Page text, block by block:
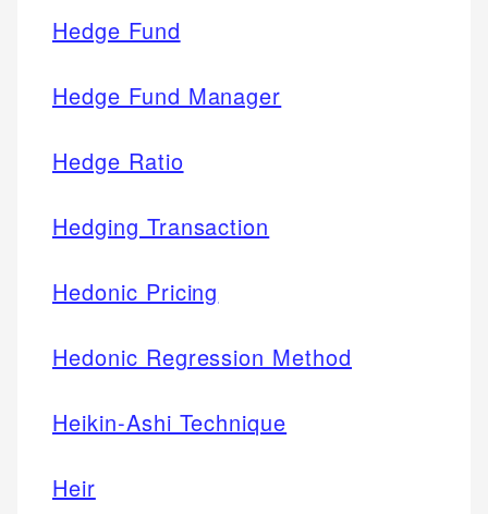
Hedge Fund
Hedge Fund Manager
Hedge Ratio
Hedging Transaction
Hedonic Pricing
Hedonic Regression Method
Heikin-Ashi Technique
Heir